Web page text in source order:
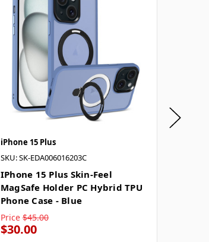
iPhone 15 Plus
SKU: SK-EDA006016203C
IPhone 15 Plus Skin-Feel
MagSafe Holder PC Hybrid TPU
Phone Case - Blue
Price $45.00
$30.00